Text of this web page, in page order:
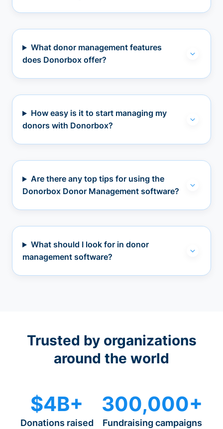
What donor management features
does Donorbox offer?
How easy is it to start managing my
donors with Donorbox?
Are there any top tips for using the
Donorbox Donor Management software?
What should I look for in donor
management software?
Trusted by organizations
around the world
$4B+
Donations raised
300,000+
Fundraising campaigns